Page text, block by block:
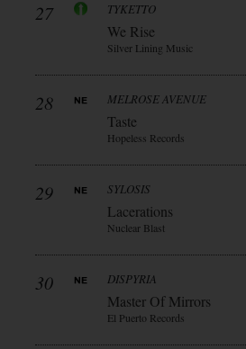
27 TYKETTO
We Rise
Silver Lining Music
28 MELROSE AVENUE
Taste
Hopeless Records
29 SYLOSIS
Lacerations
Nuclear Blast
30 DISPYRIA
Master Of Mirrors
El Puerto Records